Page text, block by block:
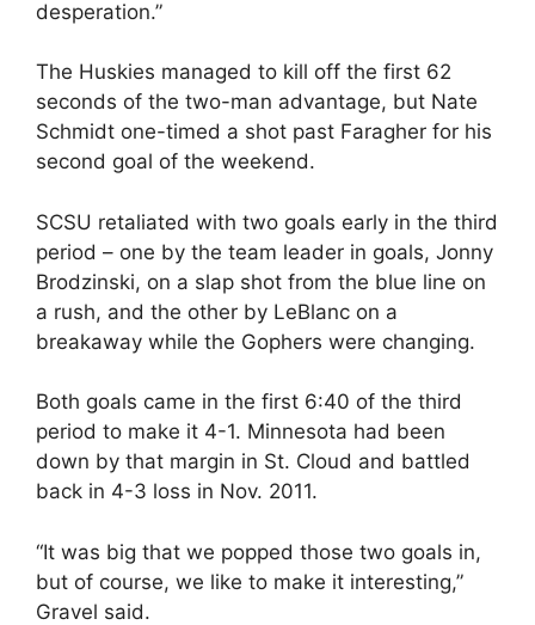
desperation.”
The Huskies managed to kill off the first 62
seconds of the two-man advantage, but Nate
Schmidt one-timed a shot past Faragher for his
second goal of the weekend.
SCSU retaliated with two goals early in the third
period – one by the team leader in goals, Jonny
Brodzinski, on a slap shot from the blue line on
a rush, and the other by LeBlanc on a
breakaway while the Gophers were changing.
Both goals came in the first 6:40 of the third
period to make it 4-1. Minnesota had been
down by that margin in St. Cloud and battled
back in 4-3 loss in Nov. 2011.
“It was big that we popped those two goals in,
but of course, we like to make it interesting,”
Gravel said.